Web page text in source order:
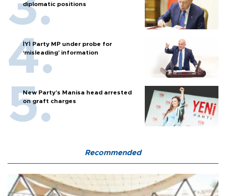
diplomatic positions
İYİ Party MP under probe for
‘misleading’ information
New Party’s Manisa head arrested
on graft charges
Recommended